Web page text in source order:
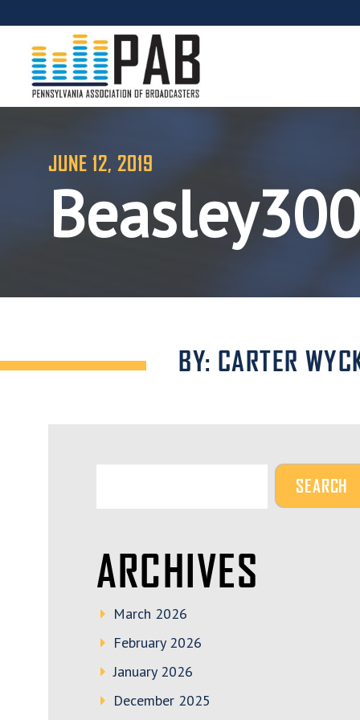
JUNE 12, 2019
BY: CARTER
ARCHIVES
March 2026
February 2026
January 2026
December 2025